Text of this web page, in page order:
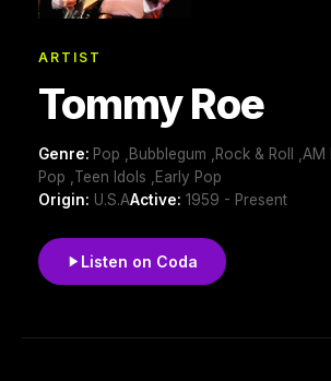
ARTIST
Tommy Roe
Genre: Pop ,Bubblegum ,Rock & Roll
Pop ,Teen Idols ,Early Pop
Origin: U.S.AActive: 1959 - Present
Listen on Coda